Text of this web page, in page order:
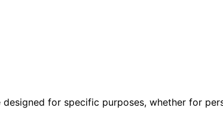
designed for specific purposes, whether for